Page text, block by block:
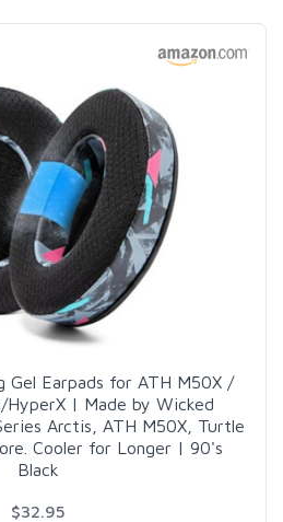
Gel Earpads for ATH M50X /
HyperX | Made by Wicked
Arctis, ATH M50X, Turtle
Cooler for Longer | 90's
Black
$32.95